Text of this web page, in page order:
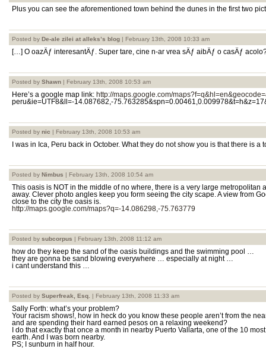
Plus you can see the aforementioned town behind the dunes in the first two
Posted by De-ale zilei at alleks’s blog | February 13th, 2008 10:33 am
[…] O oazÄƒ interesantÄƒ. Super tare, cine n-ar vrea sÄƒ aibÄƒ o casÄƒ
Posted by Shawn | February 13th, 2008 10:53 am
Here’s a google map link: http://maps.google.com/
peru&ie=UTF8&ll=-14.087682,-
Posted by nic | February 13th, 2008 10:53 am
I was in Ica, Peru back in October. What they do not show you is that there is a
Posted by Nimbus | February 13th, 2008 10:54 am
This oasis is NOT in the middle of no where, there is a very large metropolitan
away. Clever photo angles keep you form seeing the city scape. A view from
close to the city the oasis is.
http://maps.google.com/maps?q=-14.086298,-75.763779
Posted by subcorpus | February 13th, 2008 11:12 am
how do they keep the sand of the oasis buildings and the swimming pool …
they are gonna be sand blowing everywhere … especially at night …
i cant understand this …
Posted by Superfreak, Esq. | February 13th, 2008 11:33 am
Sally Forth: what’s your problem?
Your racism shows!, how in heck do you know these people aren’t from the
and are spending their hard earned pesos on a relaxing weekend?
I do that exactly that once a month in nearby Puerto Vallarta, one of the 10
earth. And I was born nearby.
PS; I sunburn in half hour.